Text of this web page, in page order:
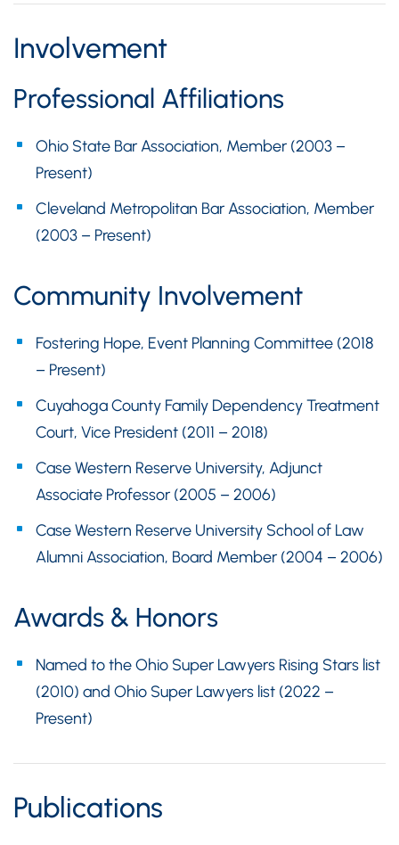
Involvement
Professional Affiliations
Ohio State Bar Association, Member (2003 –
Present)
Cleveland Metropolitan Bar Association, Member
(2003 – Present)
Community Involvement
Fostering Hope, Event Planning Committee (2018
– Present)
Cuyahoga County Family Dependency Treatment
Court, Vice President (2011 – 2018)
Case Western Reserve University, Adjunct
Associate Professor (2005 – 2006)
Case Western Reserve University School of Law
Alumni Association, Board Member (2004 – 2006)
Awards & Honors
Named to the Ohio Super Lawyers Rising Stars list
(2010) and Ohio Super Lawyers list (2022 –
Present)
Publications